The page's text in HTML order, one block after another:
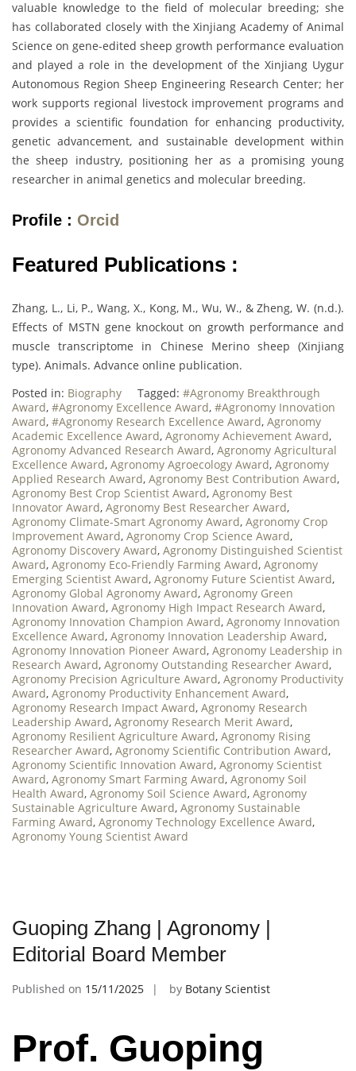
valuable knowledge to the field of molecular breeding; she
has collaborated closely with the Xinjiang Academy of Animal
Science on gene-edited sheep growth performance evaluation
and played a role in the development of the Xinjiang Uygur
Autonomous Region Sheep Engineering Research Center; her
work supports regional livestock improvement programs and
provides a scientific foundation for enhancing productivity,
genetic advancement, and sustainable development within
the sheep industry, positioning her as a promising young
researcher in animal genetics and molecular breeding.
Profile : Orcid
Featured Publications :
Zhang, L., Li, P., Wang, X., Kong, M., Wu, W., & Zheng, W. (n.d.).
Effects of MSTN gene knockout on growth performance and
muscle transcriptome in Chinese Merino sheep (Xinjiang
type). Animals. Advance online publication.
Posted in: Biography Tagged: #Agronomy Breakthrough
Award, #Agronomy Excellence Award, #Agronomy Innovation
Award, #Agronomy Research Excellence Award, Agronomy
Academic Excellence Award, Agronomy Achievement Award,
Agronomy Advanced Research Award, Agronomy Agricultural
Excellence Award, Agronomy Agroecology Award, Agronomy
Applied Research Award, Agronomy Best Contribution Award,
Agronomy Best Crop Scientist Award, Agronomy Best
Innovator Award, Agronomy Best Researcher Award,
Agronomy Climate-Smart Agronomy Award, Agronomy Crop
Improvement Award, Agronomy Crop Science Award,
Agronomy Discovery Award, Agronomy Distinguished Scientist
Award, Agronomy Eco-Friendly Farming Award, Agronomy
Emerging Scientist Award, Agronomy Future Scientist Award,
Agronomy Global Agronomy Award, Agronomy Green
Innovation Award, Agronomy High Impact Research Award,
Agronomy Innovation Champion Award, Agronomy Innovation
Excellence Award, Agronomy Innovation Leadership Award,
Agronomy Innovation Pioneer Award, Agronomy Leadership in
Research Award, Agronomy Outstanding Researcher Award,
Agronomy Precision Agriculture Award, Agronomy Productivity
Award, Agronomy Productivity Enhancement Award,
Agronomy Research Impact Award, Agronomy Research
Leadership Award, Agronomy Research Merit Award,
Agronomy Resilient Agriculture Award, Agronomy Rising
Researcher Award, Agronomy Scientific Contribution Award,
Agronomy Scientific Innovation Award, Agronomy Scientist
Award, Agronomy Smart Farming Award, Agronomy Soil
Health Award, Agronomy Soil Science Award, Agronomy
Sustainable Agriculture Award, Agronomy Sustainable
Farming Award, Agronomy Technology Excellence Award,
Agronomy Young Scientist Award
Guoping Zhang | Agronomy |
Editorial Board Member
Published on 15/11/2025 by Botany Scientist
Prof. Guoping